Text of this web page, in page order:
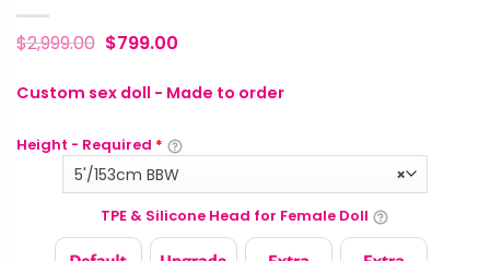
$2,999.00 $799.00
Custom sex doll - Made to order
Height - Required *
×
5'/153cm BBW
TPE & Silicone Head for Female Doll